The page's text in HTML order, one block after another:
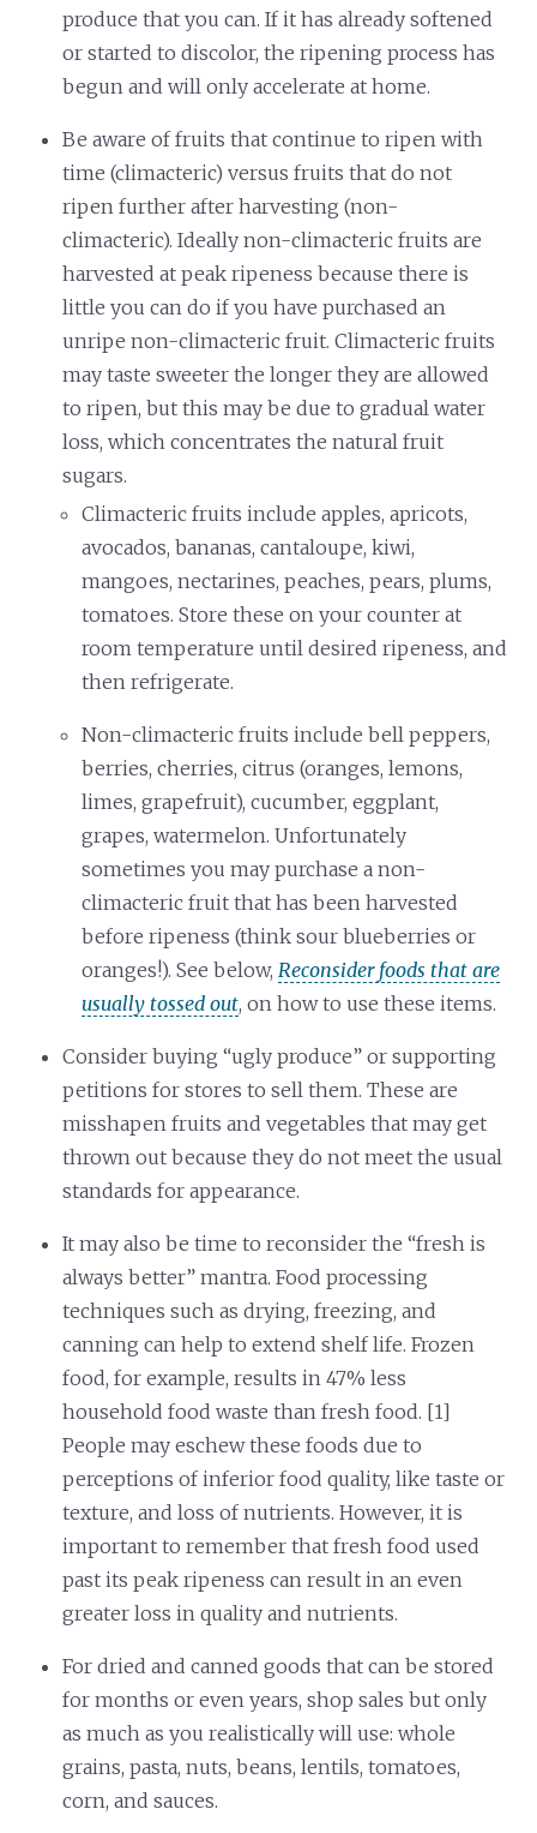
produce that you can. If it has already softened
or started to discolor, the ripening process has
begun and will only accelerate at home.
Be aware of fruits that continue to ripen with
time (climacteric) versus fruits that do not
ripen further after harvesting (non-
climacteric). Ideally non-climacteric fruits are
harvested at peak ripeness because there is
little you can do if you have purchased an
unripe non-climacteric fruit. Climacteric fruits
may taste sweeter the longer they are allowed
to ripen, but this may be due to gradual water
loss, which concentrates the natural fruit
sugars.
Climacteric fruits include apples, apricots,
avocados, bananas, cantaloupe, kiwi,
mangoes, nectarines, peaches, pears, plums,
tomatoes. Store these on your counter at
room temperature until desired ripeness, and
then refrigerate.
Non-climacteric fruits include bell peppers,
berries, cherries, citrus (oranges, lemons,
limes, grapefruit), cucumber, eggplant,
grapes, watermelon. Unfortunately
sometimes you may purchase a non-
climacteric fruit that has been harvested
before ripeness (think sour blueberries or
oranges!). See below,Reconsider foods that are
usually tossed out, on how to use these items.
Consider buying “ugly produce” or supporting
petitions for stores to sell them. These are
misshapen fruits and vegetables that may get
thrown out because they do not meet the usual
standards for appearance.
It may also be time to reconsider the “fresh is
always better” mantra. Food processing
techniques such as drying, freezing, and
canning can help to extend shelf life. Frozen
food, for example, results in 47% less
household food waste than fresh food. [1]
People may eschew these foods due to
perceptions of inferior food quality, like taste or
texture, and loss of nutrients. However, it is
important to remember that fresh food used
past its peak ripeness can result in an even
greater loss in quality and nutrients.
For dried and canned goods that can be stored
for months or even years, shop sales but only
as much as you realistically will use: whole
grains, pasta, nuts, beans, lentils, tomatoes,
corn, and sauces.